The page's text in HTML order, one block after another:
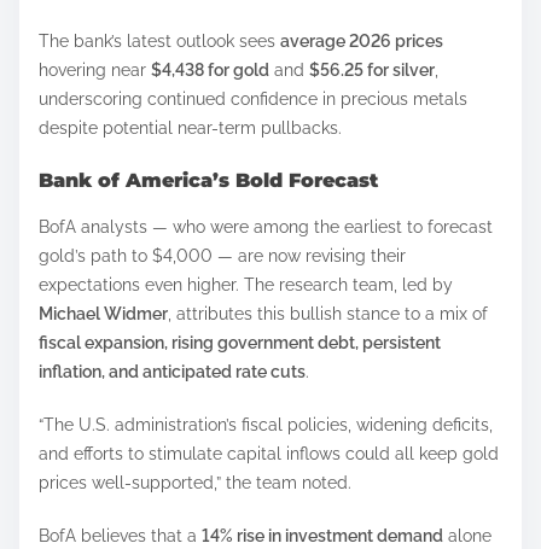
s
p
s
t
o
n
:
The bank’s latest outlook sees average 2026 prices
hovering near $4,438 for gold and $56.25 for silver
underscoring continued confidence in precious metals
despite potential near-term pullbacks.
Bank of America’s Bold Forecast
BofA analysts — who were among the earliest to forecast
gold’s path to $4,000 — are now revising their
expectations even higher. The research team, led by
Michael Widmer , attributes this bullish stance to a mix of
fiscal expansion, rising government debt, persistent
inflation, and anticipated rate cuts.
“The U.S. administration’s fiscal policies, widening deficits,
and efforts to stimulate capital inflows could all keep gold
prices well-supported,” the team noted.
BofA believes that a 14% rise in investment demand alone